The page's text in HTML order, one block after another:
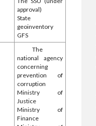
approval)
State
geoinventory
GFS
The
national agency
concerning
prevention of
corruption
Ministry of
Justice
Ministry of
Finance